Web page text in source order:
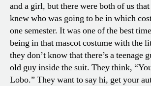
and a girl, but there were both of us
knew who was going to be in which
one semester. It was one of the best
being in that mascot costume with the
they don’t know that there’s a teenage
old guy inside the suit. They think,
Lobo.” They want to say hi, get your